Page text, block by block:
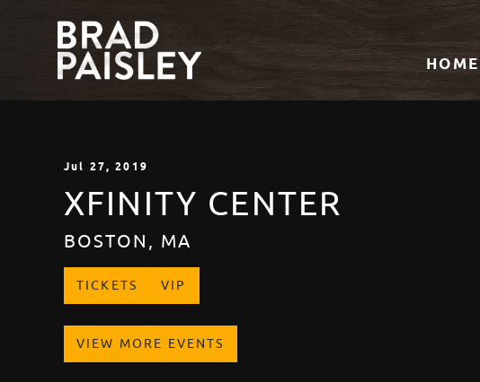
HOME
Jul 27, 2019
XFINITY CENTER
BOSTON, MA
TICKETS VIP
VIEW MORE EVENTS